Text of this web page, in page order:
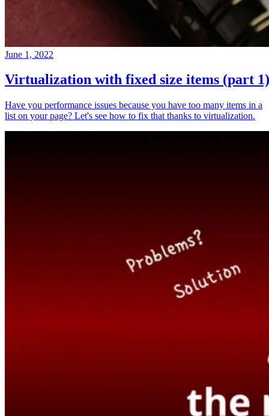
June 1, 2022
Virtualization with fixed size items (part 1)
Have you performance issues because you have too many items in a
list on your page? Let's see how to fix that thanks to virtualization.